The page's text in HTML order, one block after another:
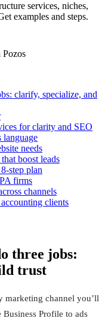
services, niches,
examples and steps.
Pozos
clarify, specialize, and
for clarity and SEO
language
needs
boost leads
step plan
firms
channels
clients
three jobs:
trust
marketing channel you’ll
Profile to ads